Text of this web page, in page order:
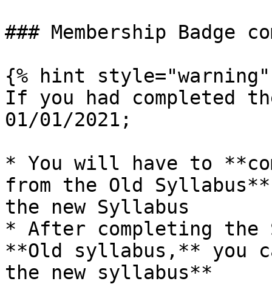
### Membership Badge
{% hint style="warning"
If you had completed
01/01/2021;
* You will have to
from the Old
the new Syllabus
* After completing the
**Old syllabus,** you
the new syllabus**